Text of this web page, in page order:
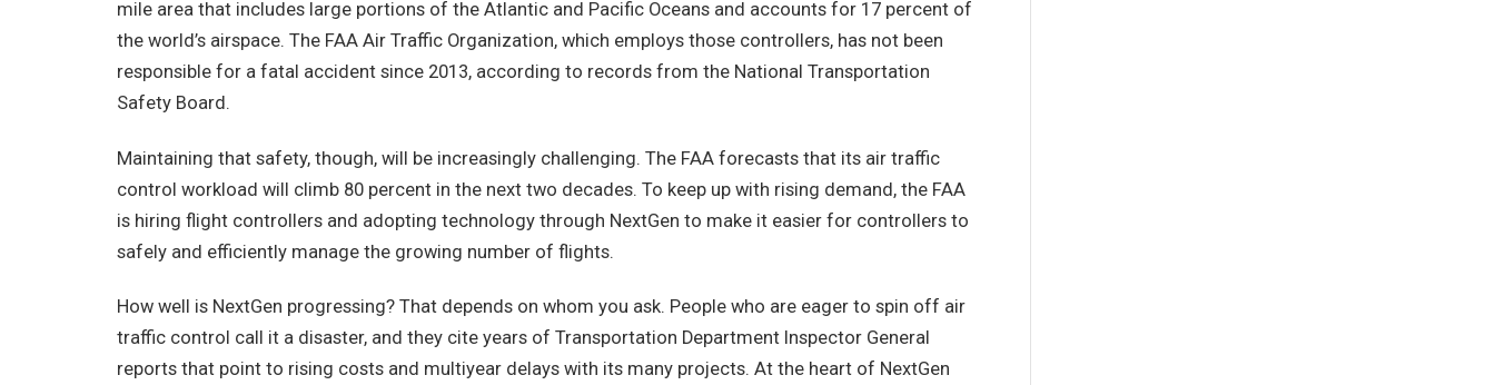
mile area that includes large portions of the Atlantic and Pacific Oceans and accounts for 17 percent of
the world’s airspace. The FAA Air Traffic Organization, which employs those controllers, has not been
responsible for a fatal accident since 2013, according to records from the National Transportation
Safety Board.
Maintaining that safety, though, will be increasingly challenging. The FAA forecasts that its air traffic
control workload will climb 80 percent in the next two decades. To keep up with rising demand, the FAA
is hiring flight controllers and adopting technology through NextGen to make it easier for controllers to
safely and efficiently manage the growing number of flights.
How well is NextGen progressing? That depends on whom you ask. People who are eager to spin off air
traffic control call it a disaster, and they cite years of Transportation Department Inspector General
reports that point to rising costs and multiyear delays with its many projects. At the heart of NextGen